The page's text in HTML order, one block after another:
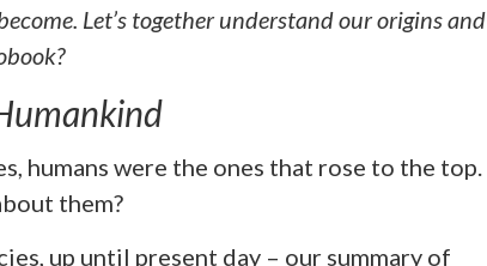
Let’s together understand our origins and
humans were the ones that rose to the top.
them?
up until present day – our summary of